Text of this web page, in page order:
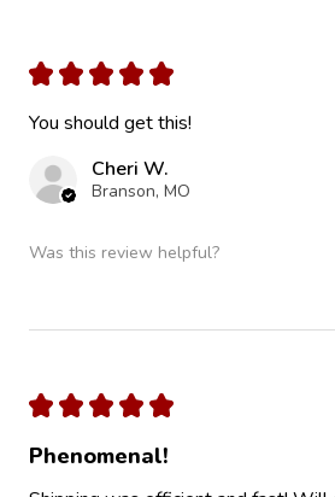
★ ★ ★ ★ ★
You should get this!
Cheri W.
Branson, MO
Was this review helpful?
★ ★ ★ ★ ★
Phenomenal!